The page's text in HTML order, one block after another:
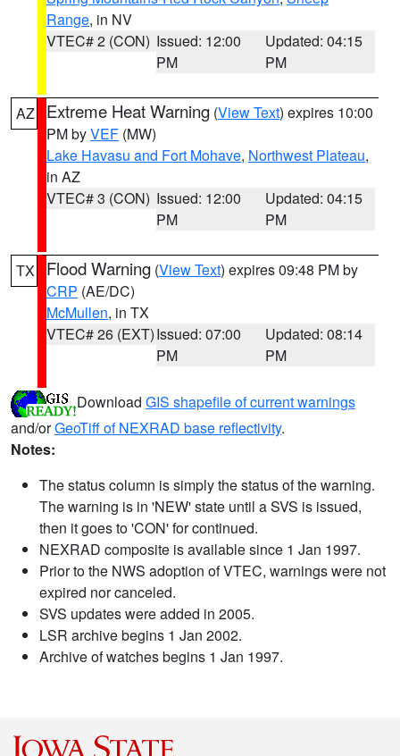
Range, in NV
VTEC# 2 (CON) Issued: 12:00
PM
Updated: 04:15
PM
AZ Extreme Heat Warning (View Text) expires 10:00
PM byVEF (MW)
Lake Havasu and Fort Mohave, Northwest Plateau,
in AZ
VTEC# 3 (CON) Issued: 12:00
PM
Updated: 04:15
PM
TX Flood Warning (View Text) expires 09:48 PM by
CRP (AE/DC)
McMullen, in TX
VTEC# 26 (EXT)Issued: 07:00
PM
Updated: 08:14
PM
Download GIS shapefile of current warnings
and/orGeoTiff of NEXRAD base reflectivity.
Notes:
The status column is simply the status of the warning.
The warning is in 'NEW' state until a SVS is issued,
then it goes to 'CON' for continued.
NEXRAD composite is available since 1 Jan 1997.
Prior to the NWS adoption of VTEC, warnings were not
expired nor canceled.
SVS updates were added in 2005.
LSR archive begins 1 Jan 2002.
Archive of watches begins 1 Jan 1997.